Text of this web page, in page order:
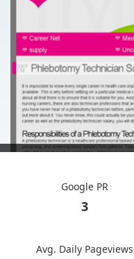
Google PR
3
Avg. Daily Pageviews